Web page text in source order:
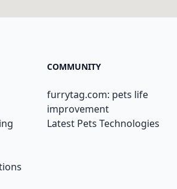
COMMUNITY
furrytag.com: pets life
improvement
Latest Pets Technologies